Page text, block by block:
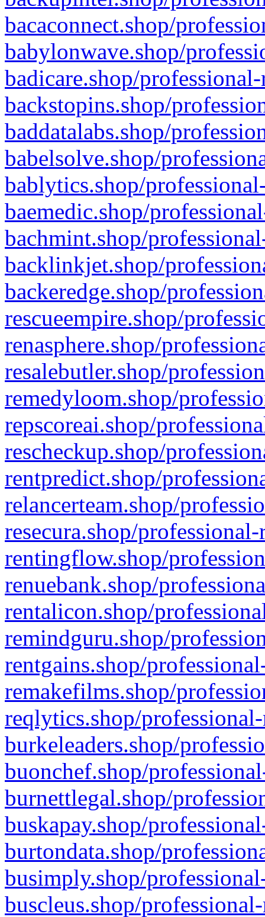
bacaconnect.shop/
babylonwave.shop/
badicare.shop/
backstopins.shop/
baddatalabs.shop/
babelsolve.shop/
bablytics.shop/
baemedic.shop/
bachmint.shop/
backlinkjet.shop/
backeredge.shop/
rescueempire.shop/
renasphere.shop/
resalebutler.shop/
remedyloom.shop/
repscoreai.shop/
rescheckup.shop/
rentpredict.shop/
relancerteam.shop/
resecura.shop/
rentingflow.shop/
renuebank.shop/
rentalicon.shop/
remindguru.shop/
rentgains.shop/
remakefilms.shop/
reqlytics.shop/
burkeleaders.shop/
buonchef.shop/
burnettlegal.shop/
buskapay.shop/
burtondata.shop/
busimply.shop/
buscleus.shop/